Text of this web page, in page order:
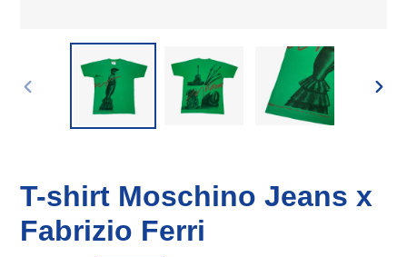
T-shirt Moschino Jeans x
Fabrizio Ferri